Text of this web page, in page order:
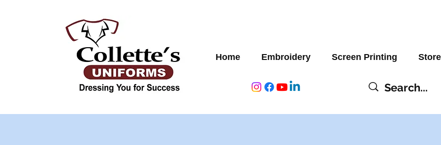
Home Embroidery Screen Printing Store